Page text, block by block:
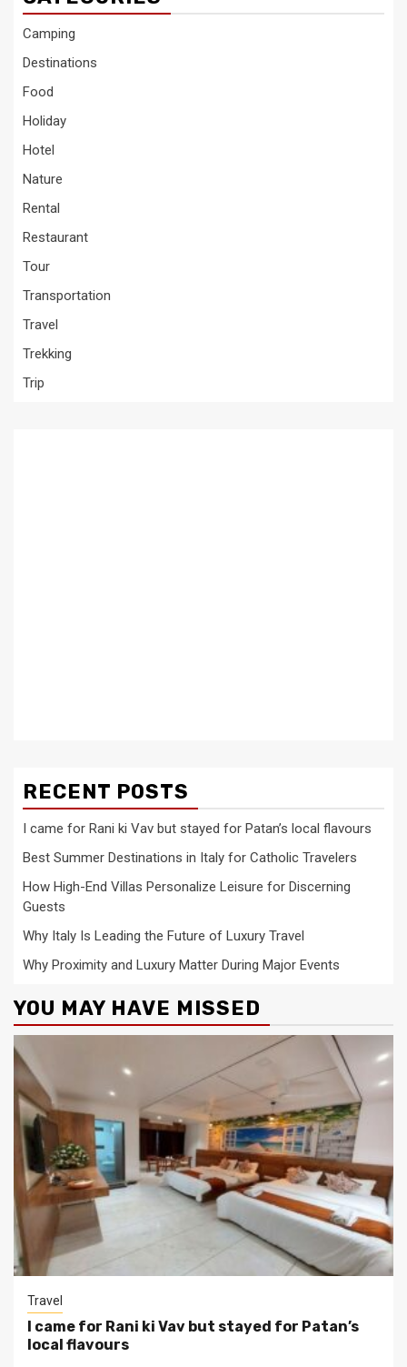
Camping
Destinations
Food
Holiday
Hotel
Nature
Rental
Restaurant
Tour
Transportation
Travel
Trekking
Trip
RECENT POSTS
I came for Rani ki Vav but stayed for Patan’s local flavours
Best Summer Destinations in Italy for Catholic Travelers
How High-End Villas Personalize Leisure for Discerning
Guests
Why Italy Is Leading the Future of Luxury Travel
Why Proximity and Luxury Matter During Major Events
YOU MAY HAVE MISSED
Travel
I came for Rani ki Vav but stayed for Patan’s
local flavours